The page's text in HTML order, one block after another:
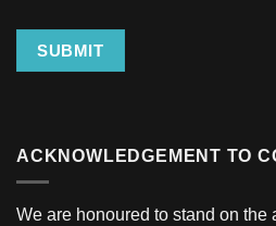
SUBMIT
ACKNOWLEDGEMENT TO
We are honoured to stand on the